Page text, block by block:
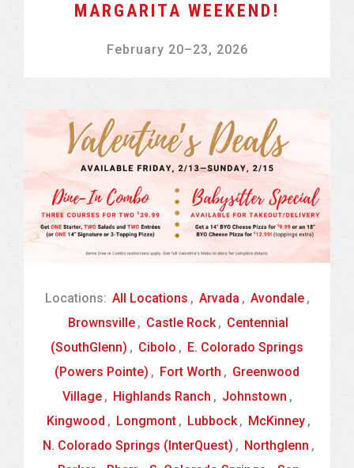
MARGARITA WEEKEND!
February 20–23, 2026
Locations: All Locations , Arvada , Avondale ,
Brownsville , Castle Rock , Centennial
(SouthGlenn) , Cibolo , E. Colorado Springs
(Powers Pointe) , Fort Worth , Greenwood
Village , Highlands Ranch , Johnstown ,
Kingwood , Longmont , Lubbock , McKinney ,
N. Colorado Springs (InterQuest) , Northglenn ,